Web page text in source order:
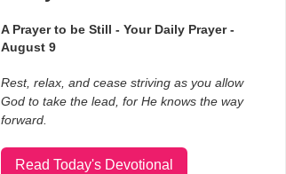
A Prayer to be Still - Your Daily Prayer -
August 9
Rest, relax, and cease striving as you allow
God to take the lead, for He knows the way
forward.
Read Today's Devotional